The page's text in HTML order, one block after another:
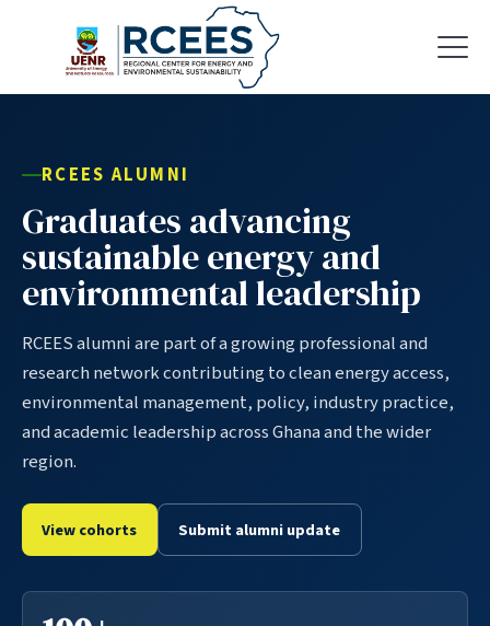
RCEES ALUMNI
Graduates advancing
sustainable energy and
environmental leadership
RCEES alumni are part of a growing professional and
research network contributing to clean energy access,
environmental management, policy, industry practice,
and academic leadership across Ghana and the wider
region.
View cohorts Submit alumni update